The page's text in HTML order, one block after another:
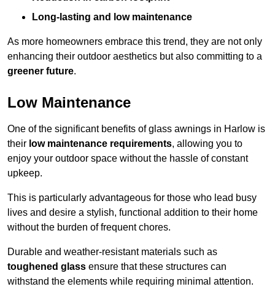
Long-lasting and low maintenance
As more homeowners embrace this trend, they are not only
enhancing their outdoor aesthetics but also committing to a
greener future.
Low Maintenance
One of the significant benefits of glass awnings in Harlow is
their low maintenance requirements, allowing you to
enjoy your outdoor space without the hassle of constant
upkeep.
This is particularly advantageous for those who lead busy
lives and desire a stylish, functional addition to their home
without the burden of frequent chores.
Durable and weather-resistant materials such as
toughened glass ensure that these structures can
withstand the elements while requiring minimal attention.